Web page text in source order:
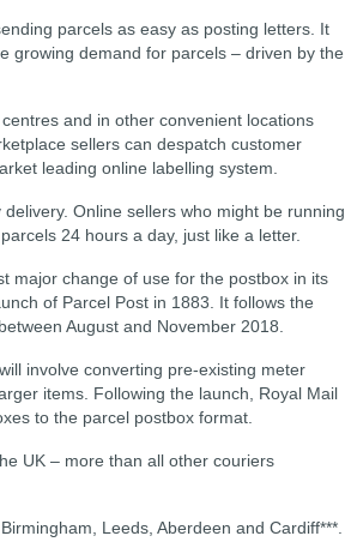
parcels as easy as posting letters. It
growing demand for parcels – driven by the
and in other convenient locations
sellers can despatch customer
leading online labelling system.
Online sellers who might be running
24 hours a day, just like a letter.
major change of use for the postbox in its
of Parcel Post in 1883. It follows the
August and November 2018.
involve converting pre-existing meter
items. Following the launch, Royal Mail
to the parcel postbox format.
UK ­– more than all other couriers
Leeds, Aberdeen and Cardiff***.